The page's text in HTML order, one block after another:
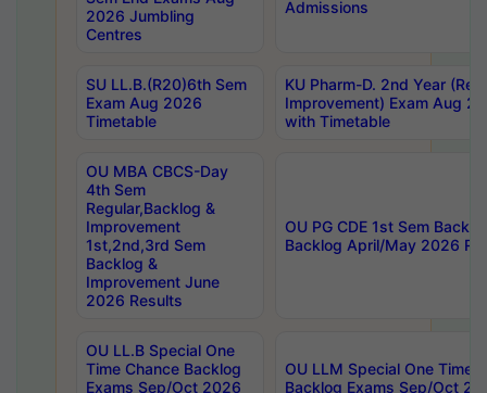
2026 Jumbling
Centres
Admissions
SU LL.B.(R20)6th Sem
Exam Aug 2026
Timetable
KU Pharm-D. 2nd Year
Improvement) Exam Aug
with Timetable
OU MBA CBCS-Day
4th Sem
Regular,Backlog &
Improvement
1st,2nd,3rd Sem
Backlog &
Improvement June
2026 Results
OU PG CDE 1st Sem
Backlog April/May 2026
OU LL.B Special One
Time Chance Backlog
Exams Sep/Oct 2026
OU LLM Special One Time
Backlog Exams Sep/Oct